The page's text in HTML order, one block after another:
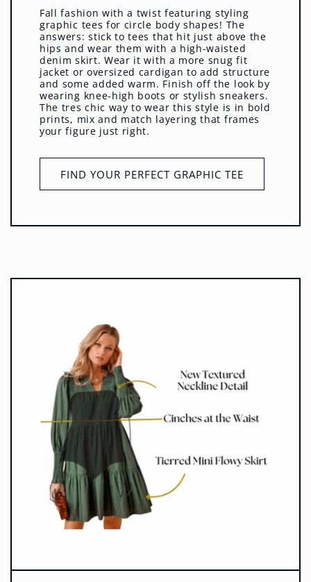
Fall fashion with a twist featuring styling
graphic tees for circle body shapes! The
answers: stick to tees that hit just above the
hips and wear them with a high-waisted
denim skirt. Wear it with a more snug fit
jacket or oversized cardigan to add structure
and some added warm. Finish off the look by
wearing knee-high boots or stylish sneakers.
The tres chic way to wear this style is in bold
prints, mix and match layering that frames
your figure just right.
FIND YOUR PERFECT GRAPHIC TEE